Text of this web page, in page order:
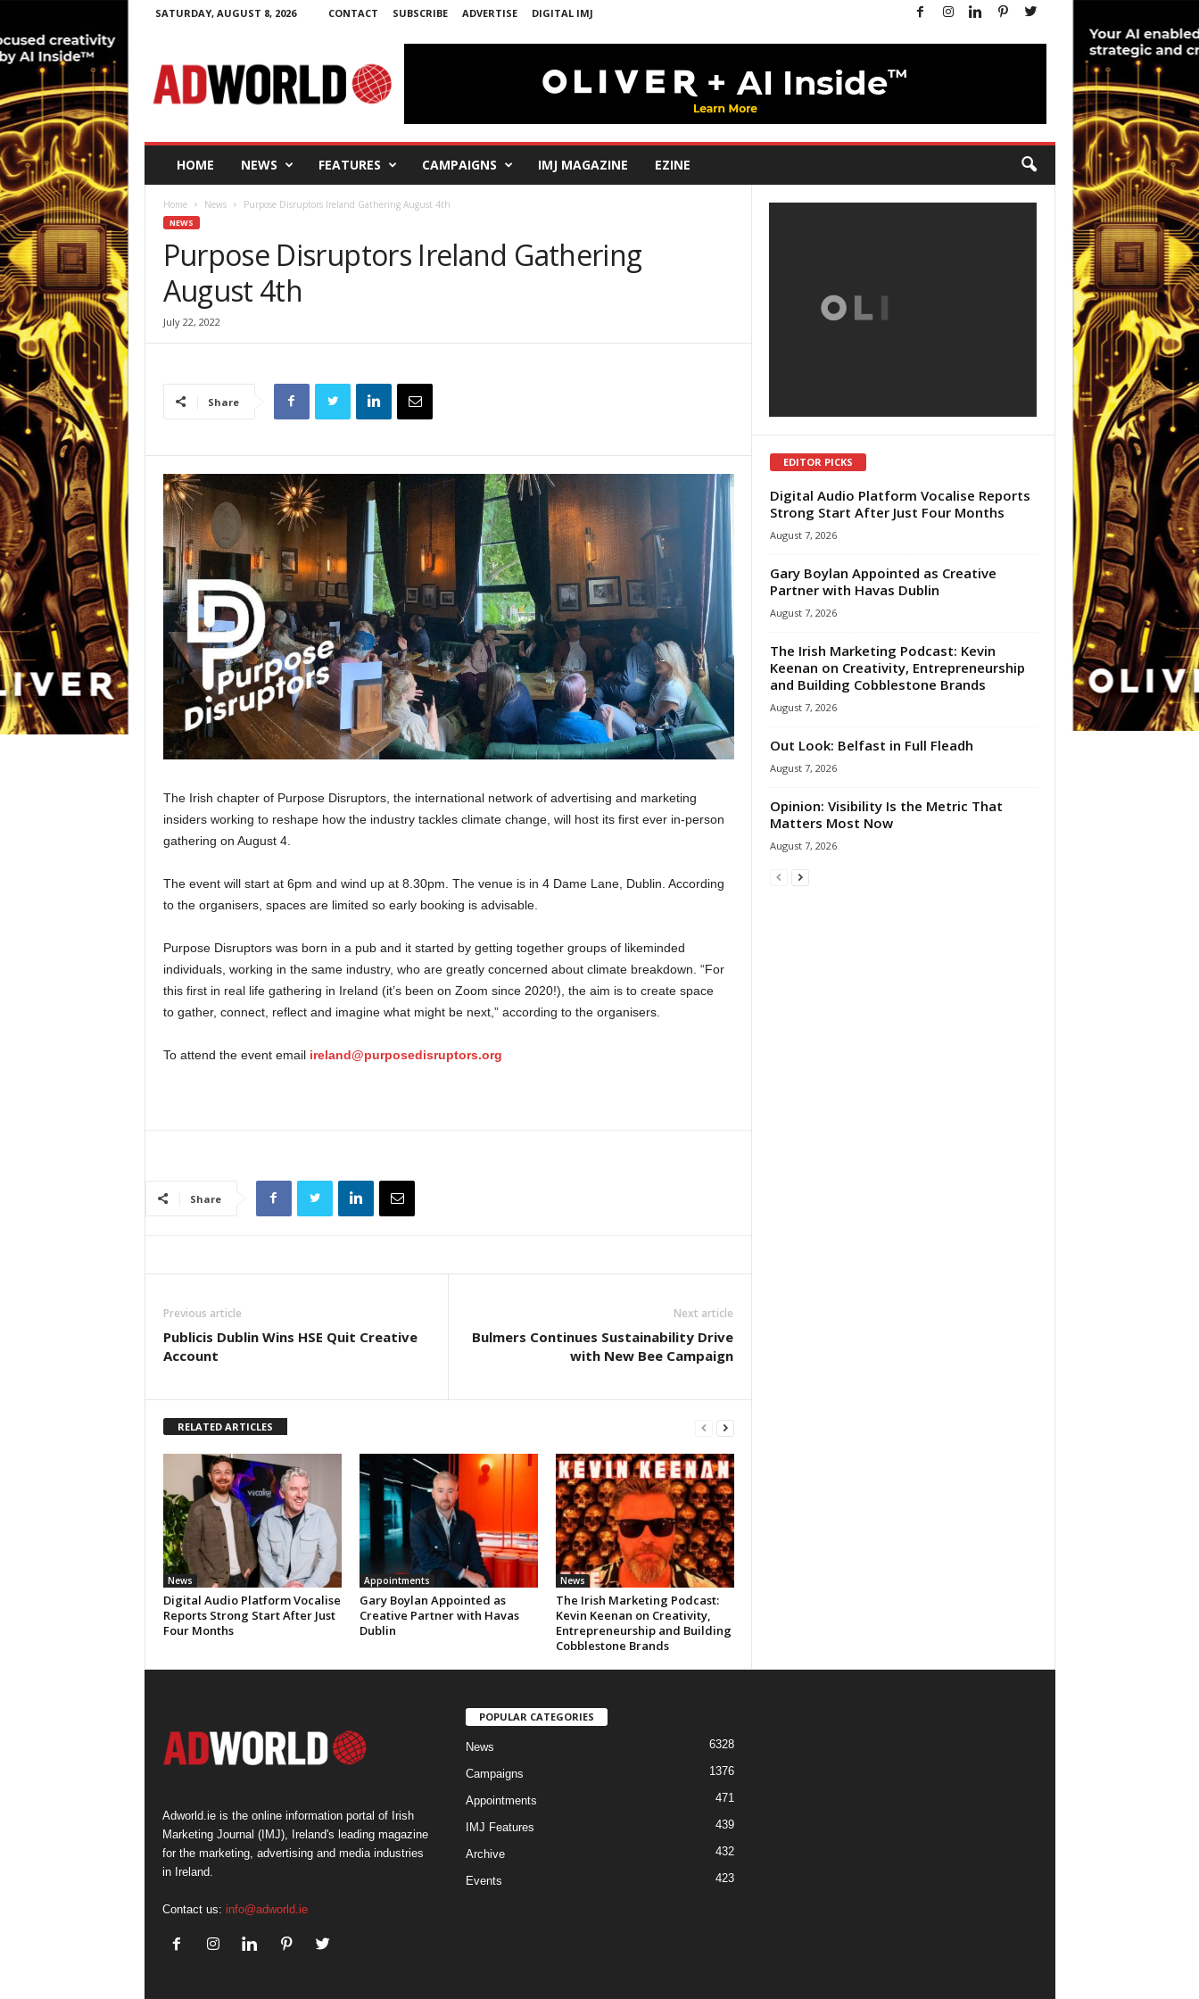
SATURDAY, AUGUST 8, 2026 CONTACT SUBSCRIBE ADVERTISE DIGITAL IMJ
W
o
HOME NEWS FEATURES CAMPAIGNS IMJ MAGAZINE EZINE
Home News Purpose Disruptors Ireland Gathering August 4th
NEWS
Purpose Disruptors Ireland Gathering
August 4th
July 22, 2022
Share
The Irish chapter of Purpose Disruptors, the international network of advertising and marketing
insiders working to reshape how the industry tackles climate change, will host its first ever in-person
gathering on August 4.
The event will start at 6pm and wind up at 8.30pm. The venue is in 4 Dame Lane, Dublin. According
to the organisers, spaces are limited so early booking is advisable.
Purpose Disruptors was born in a pub and it started by getting together groups of likeminded
individuals, working in the same industry, who are greatly concerned about climate breakdown. “For
this first in real life gathering in Ireland (it’s been on Zoom since 2020!), the aim is to create space
to gather, connect, reflect and imagine what might be next,” according to the organisers.
To attend the event email ireland@purposedisruptors.org
Share
Previous article
Publicis Dublin Wins HSE Quit Creative
Account
Next article
Bulmers Continues Sustainability Drive
with New Bee Campaign
RELATED ARTICLES
News
Digital Audio Platform Vocalise
Reports Strong Start After Just
Four Months
Appointments
Gary Boylan Appointed as
Creative Partner with Havas
Dublin
News
The Irish Marketing Podcast:
Kevin Keenan on Creativity,
Entrepreneurship and Building
Cobblestone Brands
EDITOR PICKS
Digital Audio Platform Vocalise Reports
Strong Start After Just Four Months
August 7, 2026
Gary Boylan Appointed as Creative
Partner with Havas Dublin
August 7, 2026
The Irish Marketing Podcast: Kevin
Keenan on Creativity, Entrepreneurship
and Building Cobblestone Brands
August 7, 2026
Out Look: Belfast in Full Fleadh
August 7, 2026
Opinion: Visibility Is the Metric That
Matters Most Now
August 7, 2026
Adworld.ie is the online information portal of Irish
Marketing Journal (IMJ), Ireland's leading magazine
for the marketing, advertising and media industries
in Ireland.
Contact us: info@adworld.ie
POPULAR CATEGORIES
News 6328
Campaigns 1376
Appointments 471
IMJ Features 439
Archive 432
Events 423